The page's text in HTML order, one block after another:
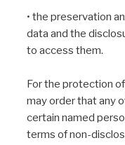
• the preservation
data and the
to access them.
For the protection
may order that any
certain named
terms of non-